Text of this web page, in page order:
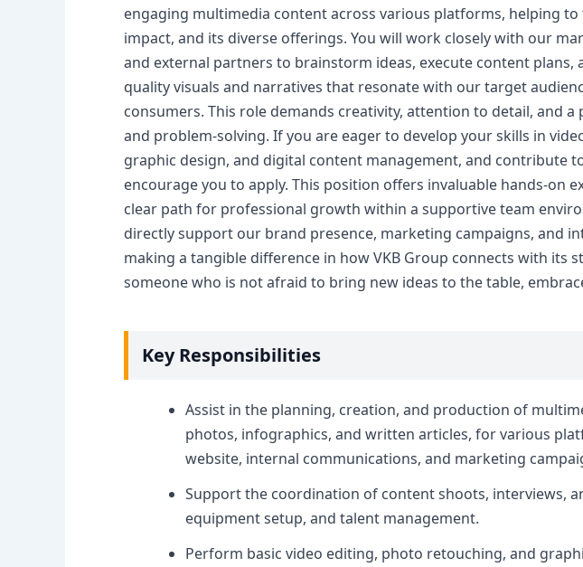
engaging multimedia content across various platforms, helping to
impact, and its diverse offerings. You will work closely with our
and external partners to brainstorm ideas, execute content plans,
quality visuals and narratives that resonate with our target
consumers. This role demands creativity, attention to detail, and
and problem-solving. If you are eager to develop your skills in
graphic design, and digital content management, and contribute
encourage you to apply. This position offers invaluable hands-on
clear path for professional growth within a supportive team
directly support our brand presence, marketing campaigns, and
making a tangible difference in how VKB Group connects with its
someone who is not afraid to bring new ideas to the table,
Key Responsibilities
Assist in the planning, creation, and production of
photos, infographics, and written articles, for various
website, internal communications, and marketing
Support the coordination of content shoots, interviews,
equipment setup, and talent management.
Perform basic video editing, photo retouching, and